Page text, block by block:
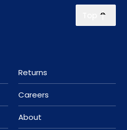
Returns
Careers
About